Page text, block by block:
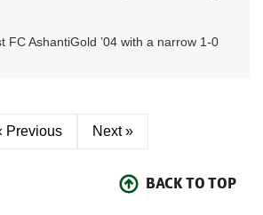
FC AshantiGold ’04 with a narrow 1-0
Previous Next »
BACK TO TOP